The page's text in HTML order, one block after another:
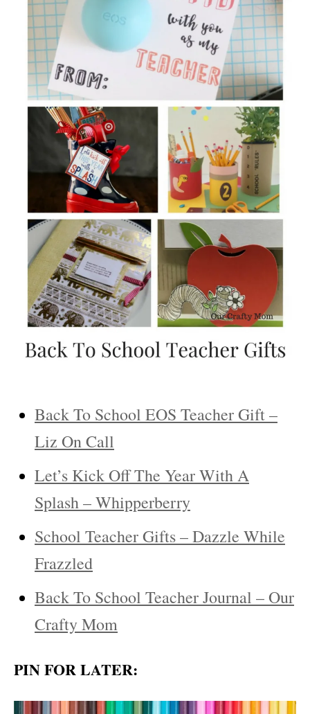
Back To School EOS Teacher Gift –
Liz On Call
Let’s Kick Off The Year With A
Splash – Whipperberry
School Teacher Gifts – Dazzle While
Frazzled
Back To School Teacher Journal – Our
Crafty Mom
PIN FOR LATER: